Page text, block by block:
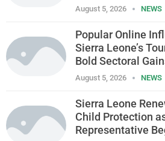
August 5, 2026 NEWS
Popular Online
Sierra Leone’s
Bold Sectoral
August 5, 2026 NEWS
Sierra Leone
Child Protection
Representative